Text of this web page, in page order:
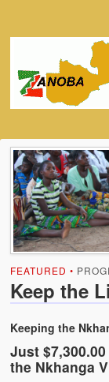
Home
ZANOBA
About ZANOBA
Constitution
Founding
Membership
FEATURED •
Keep the
Keeping the
Just
the Nkhanga